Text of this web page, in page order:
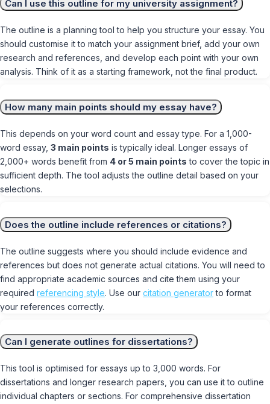
Can I use this outline for my university assignment?
The outline is a planning tool to help you structure your essay. You
should customise it to match your assignment brief, add your own
research and references, and develop each point with your own
analysis. Think of it as a starting framework, not the final product.
How many main points should my essay have?
This depends on your word count and essay type. For a 1,000-
word essay, 3 main points is typically ideal. Longer essays of
2,000+ words benefit from 4 or 5 main points to cover the topic in
sufficient depth. The tool adjusts the outline detail based on your
selections.
Does the outline include references or citations?
The outline suggests where you should include evidence and
references but does not generate actual citations. You will need to
find appropriate academic sources and cite them using your
required referencing style. Use our citation generatorto format
your references correctly.
Can I generate outlines for dissertations?
This tool is optimised for essays up to 3,000 words. For
dissertations and longer research papers, you can use it to outline
individual chapters or sections. For comprehensive dissertation